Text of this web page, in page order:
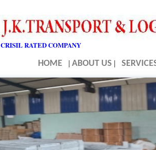
CRISIL RATED COMPANY
HOME
| ABOUT US |